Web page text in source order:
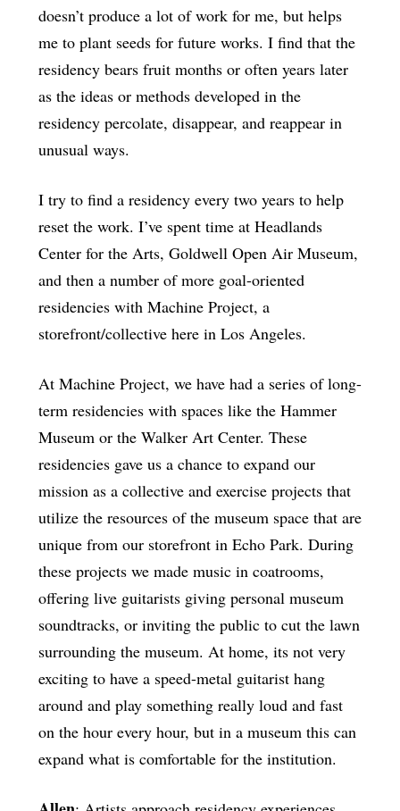
doesn’t produce a lot of work for me, but helps
me to plant seeds for future works. I find that the
residency bears fruit months or often years later
as the ideas or methods developed in the
residency percolate, disappear, and reappear in
unusual ways.
I try to find a residency every two years to help
reset the work. I’ve spent time at Headlands
Center for the Arts, Goldwell Open Air Museum,
and then a number of more goal-oriented
residencies with Machine Project, a
storefront/collective here in Los Angeles.
At Machine Project, we have had a series of long-
term residencies with spaces like the Hammer
Museum or the Walker Art Center. These
residencies gave us a chance to expand our
mission as a collective and exercise projects that
utilize the resources of the museum space that are
unique from our storefront in Echo Park. During
these projects we made music in coatrooms,
offering live guitarists giving personal museum
soundtracks, or inviting the public to cut the lawn
surrounding the museum. At home, its not very
exciting to have a speed-metal guitarist hang
around and play something really loud and fast
on the hour every hour, but in a museum this can
expand what is comfortable for the institution.